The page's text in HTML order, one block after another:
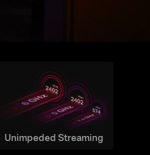
Unimpeded Streaming